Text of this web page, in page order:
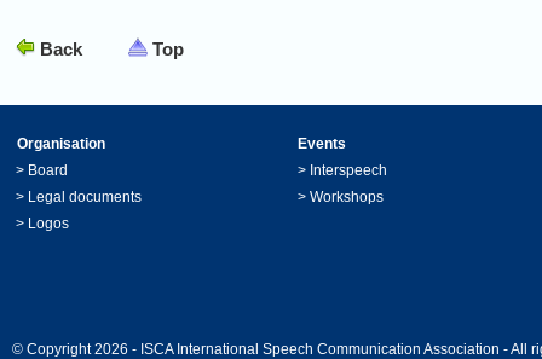
Back Top
Organisation
Events
> Board > Interspeech
> Legal documents > Workshops
> Logos
© Copyright 2026 - ISCA International Speech Communication Association - All